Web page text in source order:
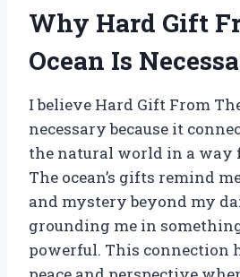
Why Hard Gift
Ocean Is
I believe Hard Gift From
necessary because it
the natural world in a way
The ocean’s gifts remind
and mystery beyond my
grounding me in
powerful. This connection